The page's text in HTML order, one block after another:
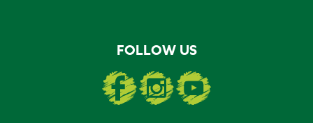
FOLLOW US